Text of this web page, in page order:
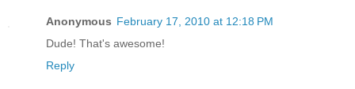
Anonymous February 17, 2010 at 12:18 PM
Dude! That's awesome!
Reply